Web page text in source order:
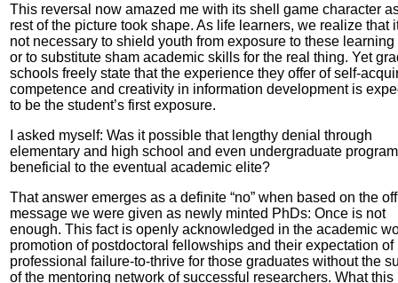
This reversal now amazed me with its shell game character
rest of the picture took shape. As life learners, we realize that
not necessary to shield youth from exposure to these
or to substitute sham academic skills for the real thing. Yet
schools freely state that the experience they offer of self-
competence and creativity in information development is
to be the student’s first exposure.
I asked myself: Was it possible that lengthy denial through
elementary and high school and even undergraduate
beneficial to the eventual academic elite?
That answer emerges as a definite “no” when based on the
message we were given as newly minted PhDs: Once is not
enough. This fact is openly acknowledged in the academic
promotion of postdoctoral fellowships and their expectation of
professional failure-to-thrive for those graduates without the
of the mentoring network of successful researchers. What this